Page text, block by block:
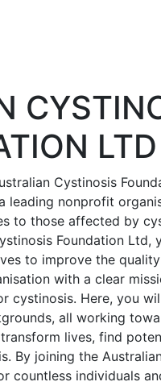
LTD
Cystinosis
leading nonprofit
to those affected by
Foundation Ltd,
to improve the
with a clear
cystinosis. Here, you
all working
lives, find
By joining the
individuals